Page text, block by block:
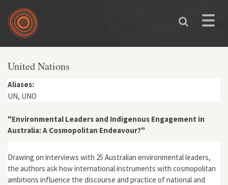
Skip to main content
Toggle
United Nations
Aliases:
UN, UNO
"Environmental Leaders and Indigenous Engagement in
Australia: A Cosmopolitan Endeavour?"
Drawing on interviews with 25 Australian environmental leaders,
the authors ask how international instruments with cosmopolitan
ambitions influence the discourse and practice of national and